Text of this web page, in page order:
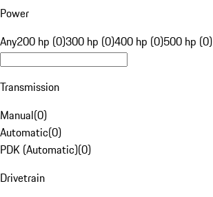
Power
Any200 hp (0)300 hp (0)400 hp (0)500 hp (0)
Transmission
Manual(0)
Automatic(0)
PDK (Automatic)(0)
Drivetrain